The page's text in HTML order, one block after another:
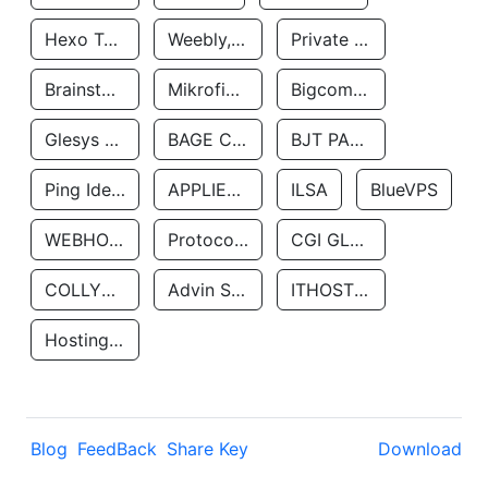
Hexo Technologyllc Weebly, Inc. Private Customer
Brainstorm Network, INC Mikrofinansovaya Organizaciya Robocash.kz LLP Bigcommerce Inc.
Glesys Ab BAGE CLOUD LLC BJT PARTNERS SAS
Ping Identity Corporation APPLIED SYSTEMS INC ILSA BlueVPS
WEBHOST LLC Protocol Labs CGI GLOBAL LIMITED
COLLYER QUAY Advin Services LLC ITHOSTLINE LTD
Hosting Rs
Blog FeedBack Share Key Download